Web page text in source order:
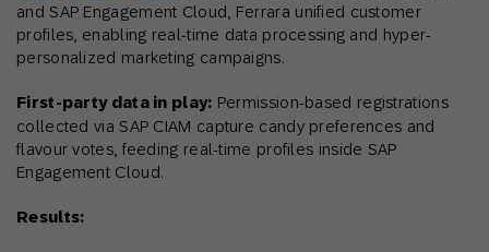
and SAP Engagement Cloud, Ferrara unified customer
profiles, enabling real-time data processing and hyper-
personalized marketing campaigns.
First-party data in play: Permission-based registrations
collected via SAP CIAM capture candy preferences and
flavour votes, feeding real-time profiles inside SAP
Engagement Cloud.
Results: